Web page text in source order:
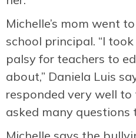
Michelle’s mom went
school principal. “I
palsy for teachers to
about,” Daniela Luis
responded very well to
asked many questions